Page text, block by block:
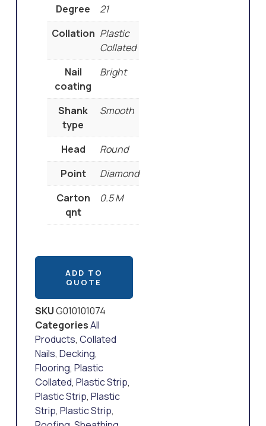
Degree
21
Collation Plastic
Collated
Nail
coating
Bright
Shank
type
Smooth
Head
Round
Point
Diamond
Carton
qnt
0.5 M
ADD TO
QUOTE
SKUG010101074
CategoriesAll
Products, Collated
Nails, Decking,
Flooring, Plastic
Collated, Plastic Strip,
Plastic Strip, Plastic
Strip, Plastic Strip,